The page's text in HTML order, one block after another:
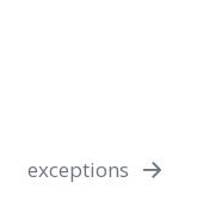
exceptions